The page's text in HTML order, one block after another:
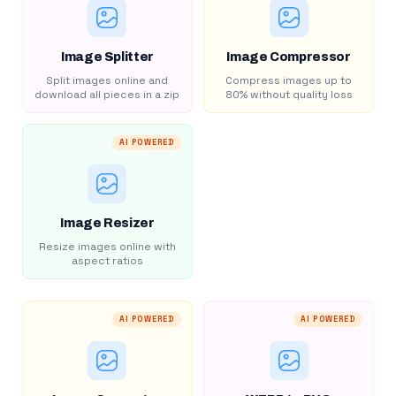
Image Splitter
Split images online and
download all pieces in a zip
Image Compressor
Compress images up to
80% without quality loss
AI POWERED
Image Resizer
Resize images online with
aspect ratios
AI POWERED AI POWERED